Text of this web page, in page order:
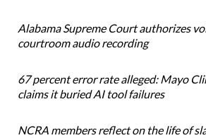
Alabama Supreme Court authorizes
courtroom audio recording
67 percent error rate alleged: Mayo
claims it buried AI tool failures
NCRA members reflect on the life of